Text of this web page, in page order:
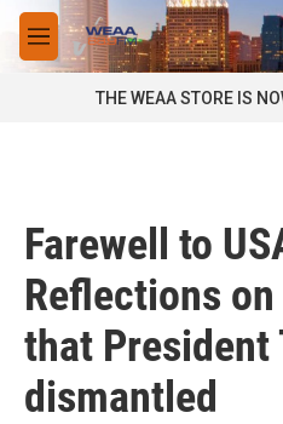
Skip to main content
M
e
THE WEAA STORE IS
Farewell to
Reflections
that President
dismantled